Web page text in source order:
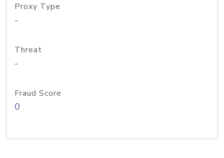
Proxy Type
-
Threat
-
Fraud Score
0